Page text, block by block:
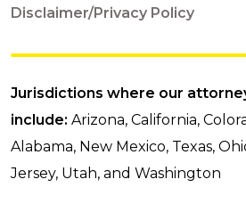
Disclaimer/Privacy Policy
Jurisdictions where our
include: Arizona, California,
Alabama, New Mexico, Texas,
Jersey, Utah, and Washington